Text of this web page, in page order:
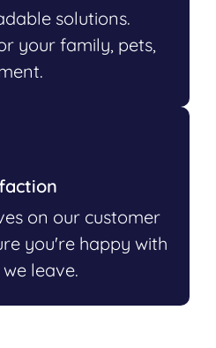
solutions.
your family, pets,
on our customer
you're happy with
leave.